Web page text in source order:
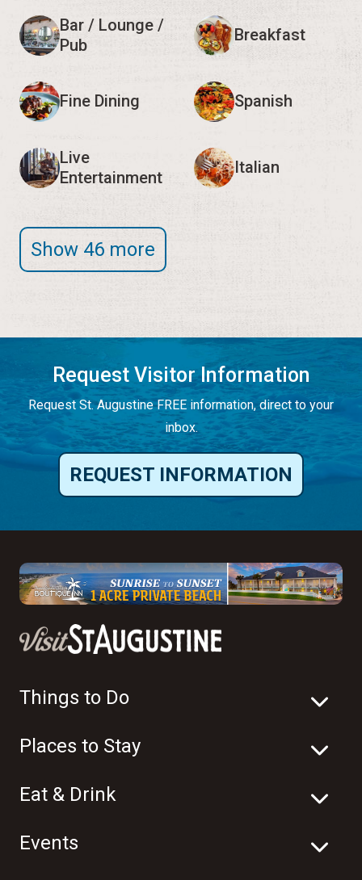
Bar / Lounge /
Pub
Breakfast
Fine Dining Spanish
Live
Entertainment
Italian
Show 46 more
Request Visitor Information
Request St. Augustine FREE information, direct to your
inbox.
REQUEST INFORMATION
Things to Do
Places to Stay
Eat & Drink
Events